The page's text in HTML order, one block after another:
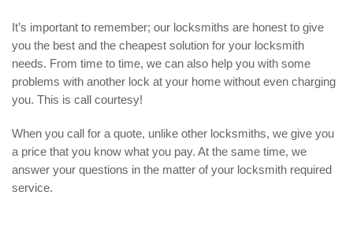
It’s important to remember; our locksmiths are honest to give
you the best and the cheapest solution for your locksmith
needs. From time to time, we can also help you with some
problems with another lock at your home without even charging
you. This is call courtesy!
When you call for a quote, unlike other locksmiths, we give you
a price that you know what you pay. At the same time, we
answer your questions in the matter of your locksmith required
service.